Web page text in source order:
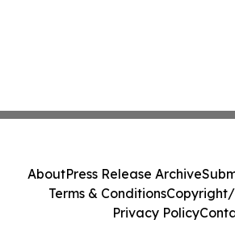
AboutPress Release Archive
Terms & ConditionsCopyright/
Privacy Policy